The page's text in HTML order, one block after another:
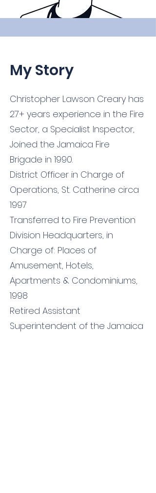
My Story
Christopher Lawson Creary has
27+ years experience in the Fire
Sector, a Specialist Inspector,
Joined the Jamaica Fire
Brigade in 1990.
District Officer in Charge of
Operations, St. Catherine circa
1997
Transferred to Fire Prevention
Division Headquarters, in
Charge of: Places of
Amusement, Hotels,
Apartments & Condominiums,
1998
Retired Assistant
Superintendent of the Jamaica